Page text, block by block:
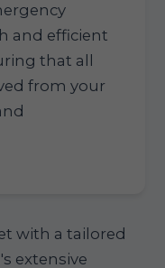
and efficient
that all
from your
with a tailored
extensive